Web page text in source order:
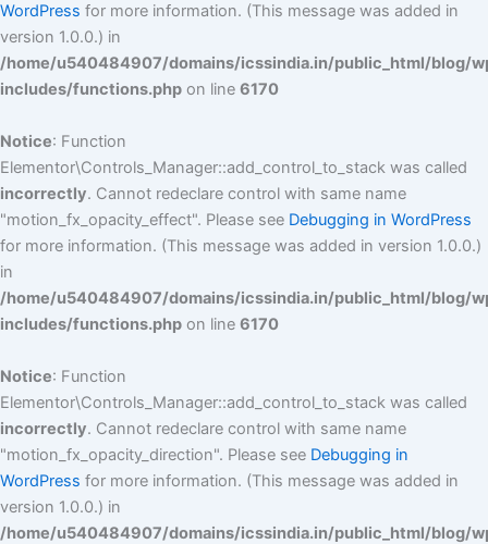
WordPress for more information. (This message was added in
version 1.0.0.) in
/home/u540484907/domains/icssindia.in/public_html/blog/
includes/functions.php on line 6170
Notice: Function
Elementor\Controls_Manager::add_control_to_stack was called
incorrectly. Cannot redeclare control with same name
"motion_fx_opacity_effect". Please see Debugging in WordPress
for more information. (This message was added in version 1.0.0.)
in
/home/u540484907/domains/icssindia.in/public_html/blog/
includes/functions.php on line 6170
Notice: Function
Elementor\Controls_Manager::add_control_to_stack was called
incorrectly. Cannot redeclare control with same name
"motion_fx_opacity_direction". Please see Debugging in
WordPress for more information. (This message was added in
version 1.0.0.) in
/home/u540484907/domains/icssindia.in/public_html/blog/